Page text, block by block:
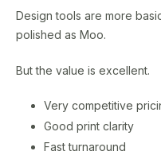
Design tools are more
polished as Moo.
But the value is excellent.
Very competitive
Good print clarity
Fast turnaround